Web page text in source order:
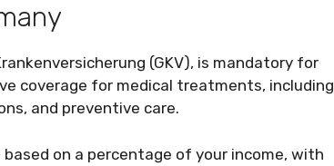
(GKV), is mandatory for
coverage for medical treatments, including
and preventive care.
on a percentage of your income, with